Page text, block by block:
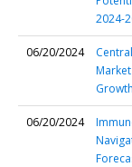
2024-
06/20/2024
06/20/2024